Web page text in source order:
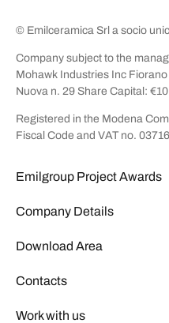
© Emilceramica Srl a socio
Company subject to the
Mohawk Industries Inc
Nuova n. 29 Share Capital:
Registered in the Modena
Fiscal Code and VAT no.
Emilgroup Project Awards
Company Details
Download Area
Contacts
Work with us